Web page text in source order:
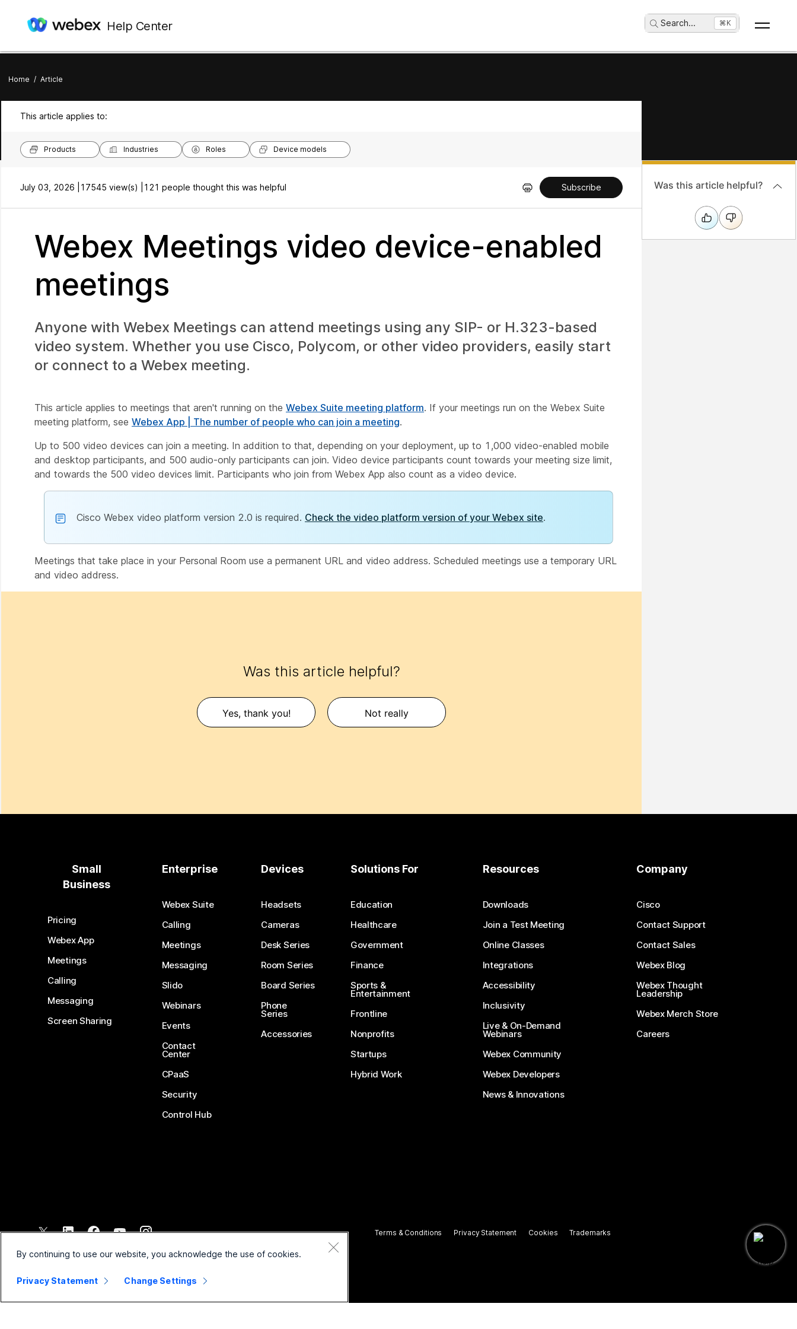
Help Center Search... ⌘K
Home / Article
This article applies to:
Products Industries Roles Device models
July 03, 2026 | 17545 view(s) | 121 people thought this was helpful Subscribe
Webex Meetings video device-enabled
meetings
Anyone with Webex Meetings can attend meetings using any SIP- or H.323-based
video system. Whether you use Cisco, Polycom, or other video providers, easily start
or connect to a Webex meeting.
This article applies to meetings that aren't running on the Webex Suite meeting platform. If your meetings run on the Webex Suite
meeting platform, see Webex App | The number of people who can join a meeting.
Up to 500 video devices can join a meeting. In addition to that, depending on your deployment, up to 1,000 video-enabled mobile
and desktop participants, and 500 audio-only participants can join. Video device participants count towards your meeting size limit,
and towards the 500 video devices limit. Participants who join from Webex App also count as a video device.
Cisco Webex video platform version 2.0 is required. Check the video platform version of your Webex site.
Meetings that take place in your Personal Room use a permanent URL and video address. Scheduled meetings use a temporary URL
and video address.
Was this article helpful?
Yes, thank you! Not really
Was this article helpful?
Small
Business
Pricing
Webex App
Meetings
Calling
Messaging
Screen Sharing
Enterprise
Webex Suite
Calling
Meetings
Messaging
Slido
Webinars
Events
Contact
Center
CPaaS
Security
Control Hub
Devices
Headsets
Cameras
Desk Series
Room Series
Board Series
Phone
Series
Accessories
Solutions For
Education
Healthcare
Government
Finance
Sports &
Entertainment
Frontline
Nonprofits
Startups
Hybrid Work
Resources
Downloads
Join a Test Meeting
Online Classes
Integrations
Accessibility
Inclusivity
Live & On-Demand
Webinars
Webex Community
Webex Developers
News & Innovations
Company
Cisco
Contact Support
Contact Sales
Webex Blog
Webex Thought
Leadership
Webex Merch Store
Careers
2026 Cisco and/or its affiliates. All rights reserved.
Terms & Conditions Privacy Statement Cookies Trademarks
By continuing to use our website, you acknowledge the use of cookies.
Privacy Statement Change Settings